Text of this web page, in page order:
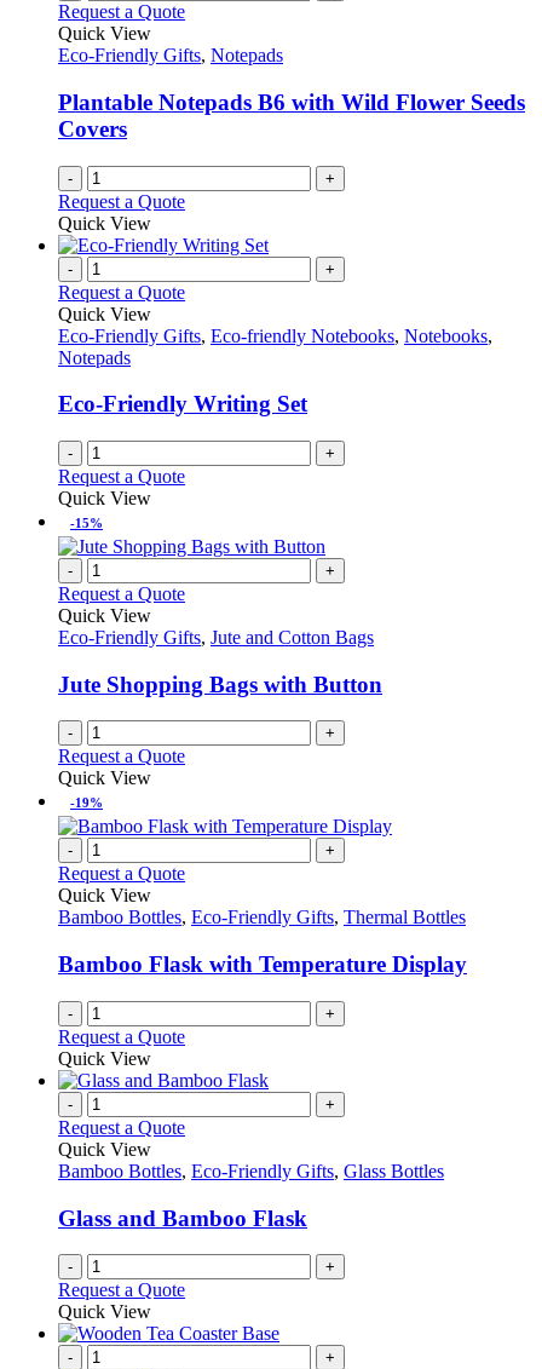
Request a Quote
Quick View
Eco-Friendly Gifts, Notepads
Plantable Notepads B6 with Wild Flower Seeds
Covers
- +
Request a Quote
Quick View
- +
Request a Quote
Quick View
Eco-Friendly Gifts, Eco-friendly Notebooks, Notebooks,
Notepads
Eco-Friendly Writing Set
- +
Request a Quote
Quick View
-15%
- +
Request a Quote
Quick View
Eco-Friendly Gifts, Jute and Cotton Bags
Jute Shopping Bags with Button
- +
Request a Quote
Quick View
-19%
- +
Request a Quote
Quick View
Bamboo Bottles, Eco-Friendly Gifts, Thermal Bottles
Bamboo Flask with Temperature Display
- +
Request a Quote
Quick View
- +
Request a Quote
Quick View
Bamboo Bottles, Eco-Friendly Gifts, Glass Bottles
Glass and Bamboo Flask
- +
Request a Quote
Quick View
- +